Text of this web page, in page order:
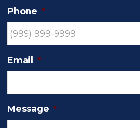
Phone *
Email *
Message *